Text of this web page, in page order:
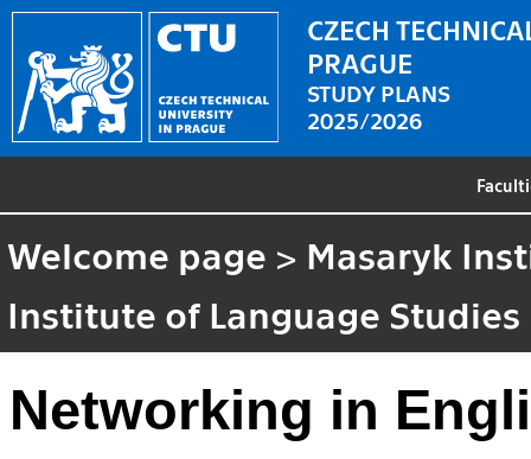
CZECH
PRAGUE
STUDY PLANS
2025/2026
Welcome page > Masaryk
Institute of Language Studies
Networking in